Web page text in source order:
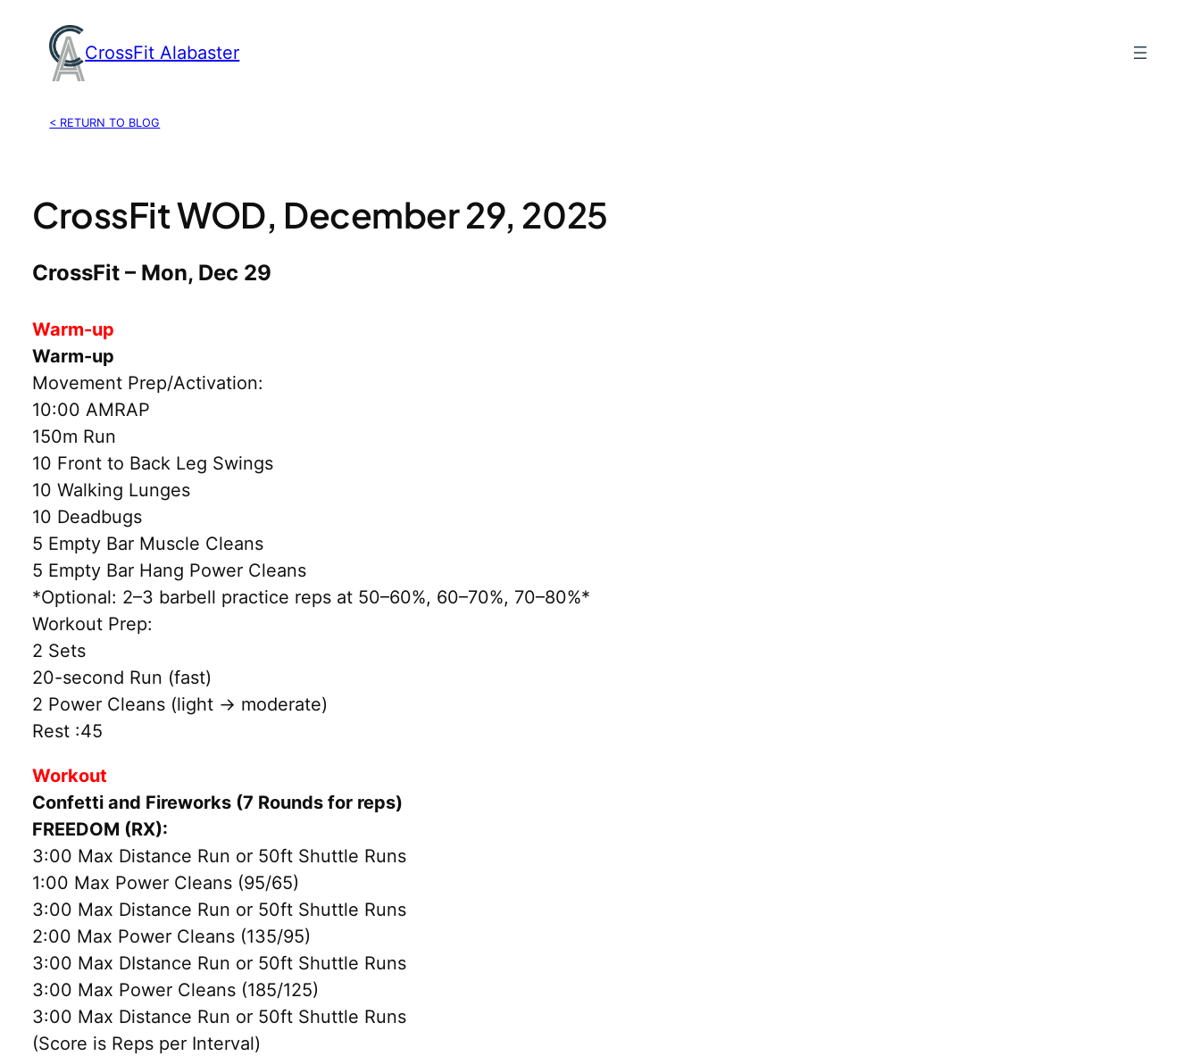
content
CrossFit Alabaster
< RETURN TO BLOG
CrossFit WOD, December 29, 2025
CrossFit – Mon, Dec 29
Warm-up
Warm-up
Movement Prep/Activation:
10:00 AMRAP
150m Run
10 Front to Back Leg Swings
10 Walking Lunges
10 Deadbugs
5 Empty Bar Muscle Cleans
5 Empty Bar Hang Power Cleans
*Optional: 2–3 barbell practice reps at 50–60%, 60–70%, 70–80%*
Workout Prep:
2 Sets
20-second Run (fast)
2 Power Cleans (light → moderate)
Rest :45
Workout
Confetti and Fireworks (7 Rounds for reps)
FREEDOM (RX):
3:00 Max Distance Run or 50ft Shuttle Runs
1:00 Max Power Cleans (95/65)
3:00 Max Distance Run or 50ft Shuttle Runs
2:00 Max Power Cleans (135/95)
3:00 Max DIstance Run or 50ft Shuttle Runs
3:00 Max Power Cleans (185/125)
3:00 Max Distance Run or 50ft Shuttle Runs
(Score is Reps per Interval)